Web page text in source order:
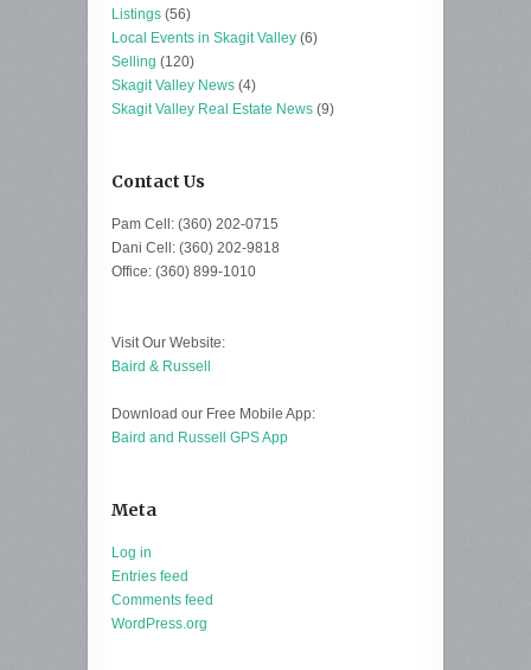
Listings (56)
Local Events in Skagit Valley (6)
Selling (120)
Skagit Valley News (4)
Skagit Valley Real Estate News (9)
Contact Us
Pam Cell: (360) 202-0715
Dani Cell: (360) 202-9818
Office: (360) 899-1010
Visit Our Website:
Baird & Russell
Download our Free Mobile App:
Baird and Russell GPS App
Meta
Log in
Entries feed
Comments feed
WordPress.org